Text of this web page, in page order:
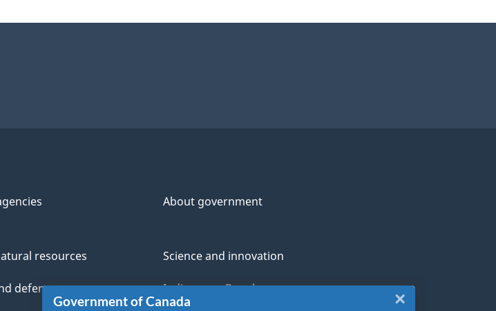
Government of Canada ×
About government
resources
defence
Science and innovation
Indigenous Peoples